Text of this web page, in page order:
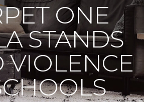
ONE
STANDS
VIOLENCE